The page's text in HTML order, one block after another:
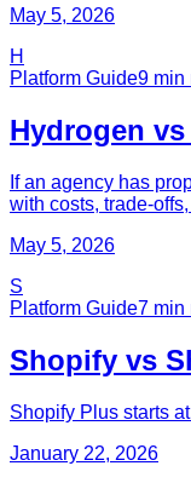
May 5, 2026
H
Platform Guide9 min
Hydrogen
If an agency has
with costs, trade-
May 5, 2026
S
Platform Guide7 min
Shopify vs
Shopify Plus starts
January 22, 2026